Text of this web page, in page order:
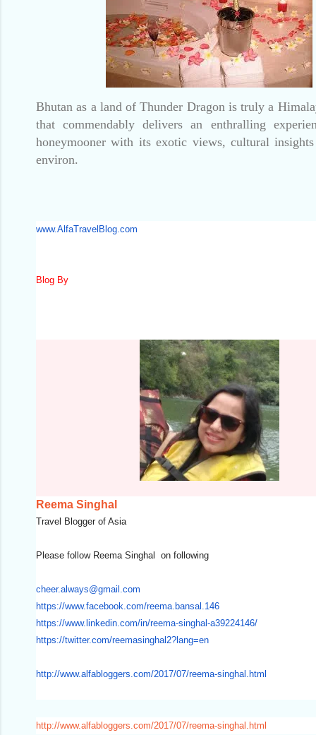
Bhutan as a land of Thunder Dragon is truly a
that commendably delivers an enthralling
honeymooner with its exotic views, cultural
environ.
www.AlfaTravelBlog.com
Blog By
Reema Singhal
Travel Blogger of Asia
Please follow Reema Singhal on following
cheer.always@gmail.com
https://www.facebook.com/reema.bansal.146
https://www.linkedin.com/in/reema-singhal-a39224146/
https://twitter.com/reemasinghal2?lang=en
http://www.alfabloggers.com/2017/07/reema-singhal.html
http://www.alfabloggers.com/2017/07/reema-singhal.html